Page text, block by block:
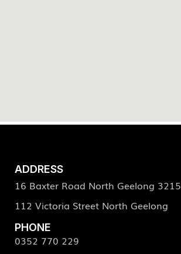
ADDRESS
16 Baxter Road North Geelong 3215
112 Victoria Street North Geelong
PHONE
0352 770 229